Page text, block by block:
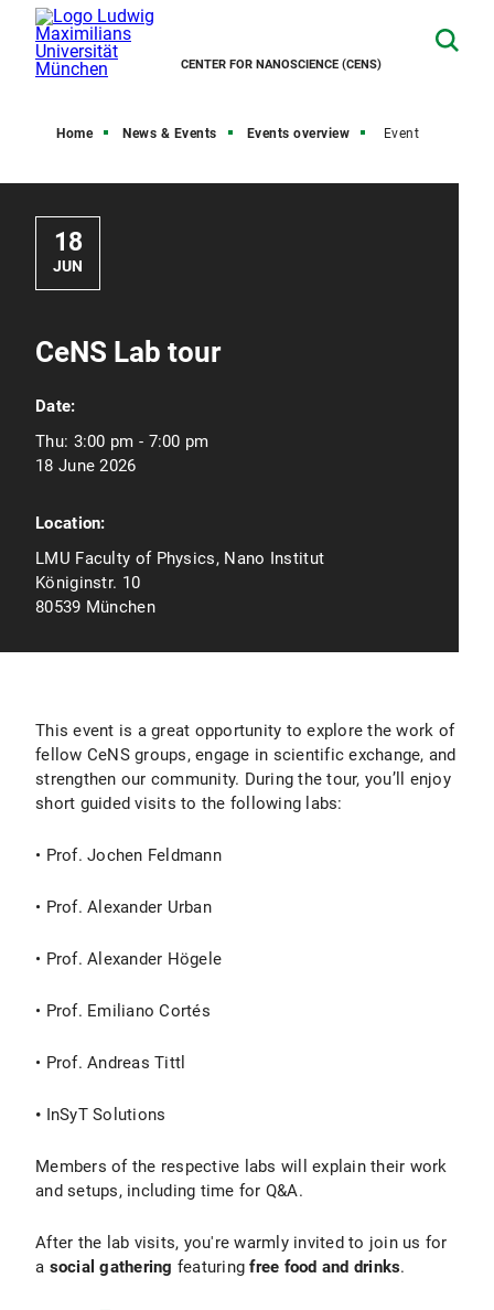
CENTER FOR NANOSCIENCE (CENS)
Home News & Events Events overview Event
18
JUN
CeNS Lab tour
Date:
Thu: 3:00 pm - 7:00 pm
18 June 2026
Location:
LMU Faculty of Physics, Nano Institut
Königinstr. 10
80539 München
This event is a great opportunity to explore the work of
fellow CeNS groups, engage in scientific exchange, and
strengthen our community. During the tour, you’ll enjoy
short guided visits to the following labs:
• Prof. Jochen Feldmann
• Prof. Alexander Urban
• Prof. Alexander Högele
• Prof. Emiliano Cortés
• Prof. Andreas Tittl
• InSyT Solutions
Members of the respective labs will explain their work
and setups, including time for Q&A.
After the lab visits, you're warmly invited to join us for
a social gathering featuringfree food and drinks.